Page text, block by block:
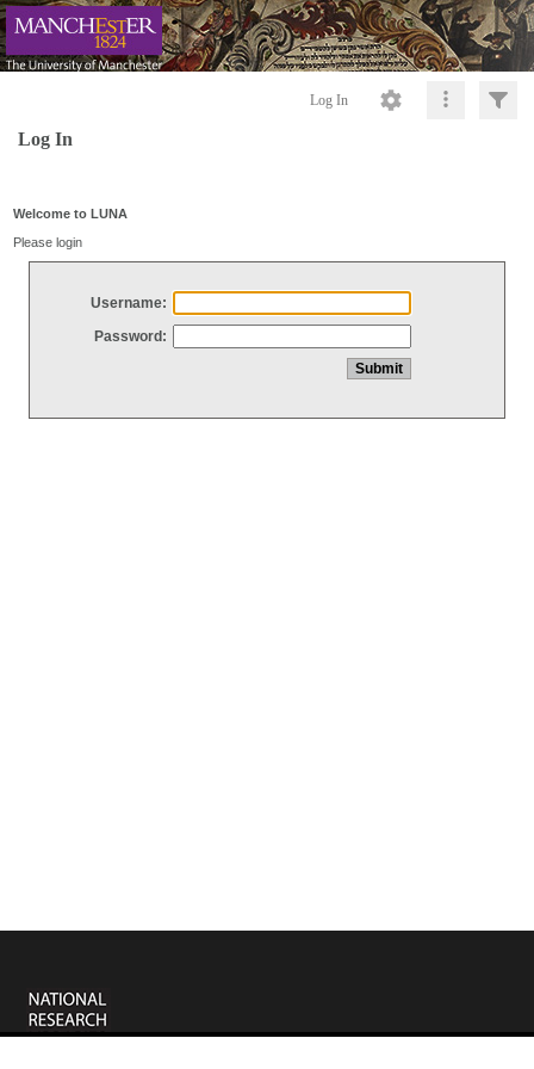
Log In
Log In
Welcome to LUNA
Please login
Username:
Password: